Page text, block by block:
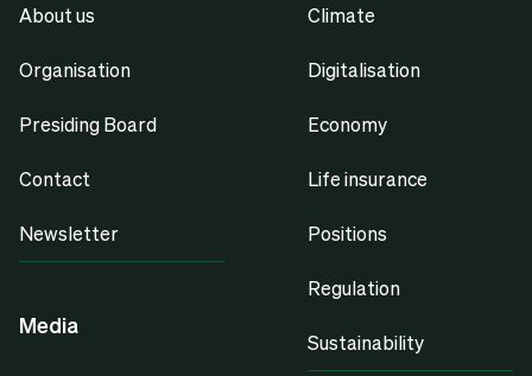
About us
Organisation
Presiding Board
Contact
Newsletter
Media
Climate
Digitalisation
Economy
Life insurance
Positions
Regulation
Sustainability